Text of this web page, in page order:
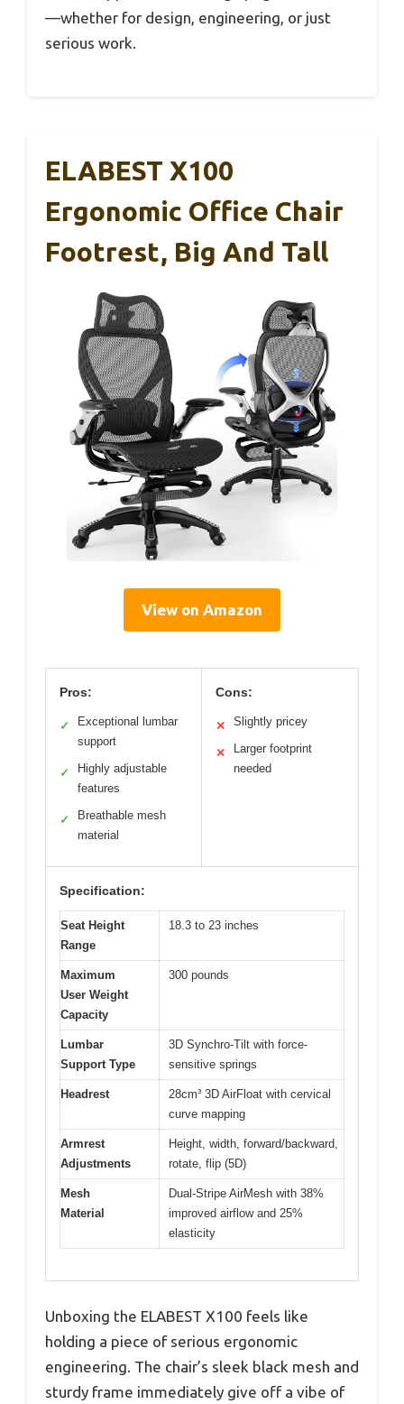
—whether for design, engineering, or just
serious work.
ELABEST X100
Ergonomic Office Chair
Footrest, Big And Tall
View on Amazon
Pros:
✓
Exceptional lumbar
support
✓
Highly adjustable
features
✓
Breathable mesh
material
Cons:
✕ Slightly pricey
✕
Larger footprint
needed
Specification:
Seat Height
Range
18.3 to 23 inches
Maximum
User Weight
Capacity
300 pounds
Lumbar
Support Type
3D Synchro-Tilt with force-
sensitive springs
Headrest
28cm³ 3D AirFloat with cervical
curve mapping
Armrest
Adjustments
Height, width, forward/backward,
rotate, flip (5D)
Mesh
Material
Dual-Stripe AirMesh with 38%
improved airflow and 25%
elasticity
Unboxing the ELABEST X100 feels like
holding a piece of serious ergonomic
engineering. The chair’s sleek black mesh and
sturdy frame immediately give off a vibe of